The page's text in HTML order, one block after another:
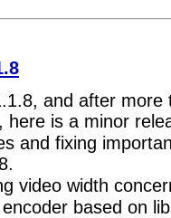
and after more
here is a minor
and fixing
video width
based on